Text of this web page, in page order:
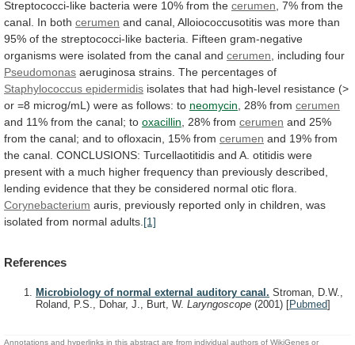
Streptococci-like bacteria were 10% from the cerumen 7% from the
canal. In both cerumen and canal, Alloiococcusotitis was more than
95% of the streptococci-like bacteria. Fifteen gram-negative
organisms were isolated from the canal and cerumen including four
Pseudomonas aeruginosa strains. The percentages of
Staphylococcus epidermidis isolates that had high-level resistance (>
or =8 microg/mL) were as follows: to neomycin 28% from cerumen
and 11% from the canal; to oxacillin 28% from cerumen and 25%
from the canal; and to ofloxacin, 15% from cerumen and 19% from
the canal. CONCLUSIONS: Turcellaotitidis and A. otitidis were
present with a much higher frequency than previously described,
lending evidence that they be considered normal otic flora.
Corynebacterium auris, previously reported only in children, was
isolated from normal adults. [1]
References
Microbiology of normal external auditory canal. Stroman, D.W.,
Roland, P.S., Dohar, J., Burt, W. Laryngoscope (2001) [Pubmed]
Annotations and hyperlinks in this abstract are from individual authors of WikiGenes or